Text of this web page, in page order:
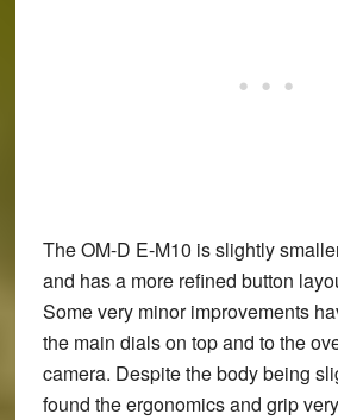
The OM-D E-M10 is slightly
and has a more refined button
Some very minor improvements
the main dials on top and to the
camera. Despite the body being
found the ergonomics and grip